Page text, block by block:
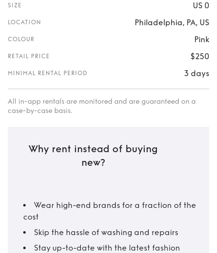
SIZE US 0
LOCATION Philadelphia, PA, US
COLOUR Pink
RETAIL PRICE $250
MINIMAL RENTAL PERIOD 3 days
All in-app rentals are monitored and are guaranteed on a
case-by-case basis.
Why rent instead of buying
new?
Wear high-end brands for a fraction of the
cost
Skip the hassle of washing and repairs
Stay up-to-date with the latest fashion